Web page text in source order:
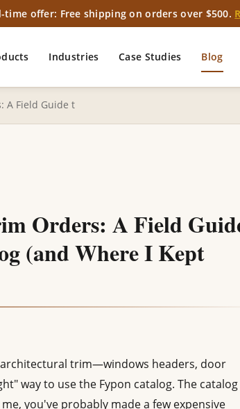
time offer: Free shipping on orders over $500.
Industries Case Studies Blog
A Field Guide t
Orders: A Field
(and Where I Kept
trim—windows headers, door
way to use the Fypon catalog. The catalog
you've probably made a few expensive